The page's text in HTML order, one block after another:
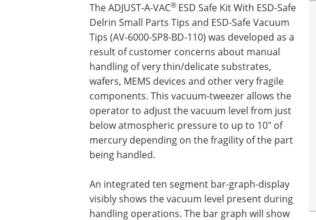
The ADJUST-A-VAC® ESD Safe Kit With ESD-Safe
Delrin Small Parts Tips and ESD-Safe Vacuum
Tips (AV-6000-SP8-BD-110) was developed as a
result of customer concerns about manual
handling of very thin/delicate substrates,
wafers, MEMS devices and other very fragile
components. This vacuum-tweezer allows the
operator to adjust the vacuum level from just
below atmospheric pressure to up to 10" of
mercury depending on the fragility of the part
being handled.
An integrated ten segment bar-graph-display
visibly shows the vacuum level present during
handling operations. The bar graph will show